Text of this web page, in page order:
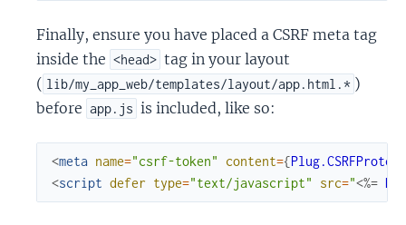
Finally, ensure you have placed a CSRF meta tag
inside the <head> tag in your layout
( lib/my_app_web/templates/layout/app.html.* )
before app.js is included, like so:
<meta name="csrf-token" content={
<script defer type="text/javascript" src="<%=